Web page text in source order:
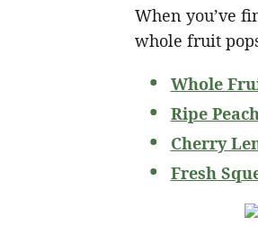
When you’ve
whole fruit
Whole
Ripe
Cherry
Fresh